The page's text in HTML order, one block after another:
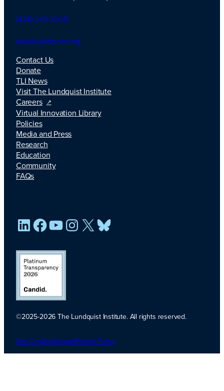
(424) 201-3000
info@lundquist.org
Contact Us
Donate
TLI News
Visit The Lundquist Institute
Careers
Virtual Innovation Library
Policies
Media and Press
Research
Education
Community
FAQs
LinkedIn
Facebook
YouTube
Instagram
X
Transparency
2026. Candid.
©2025-2026 The Lundquist Institute. All rights reserved.
Site CreditsSitemapPrivacy Policy